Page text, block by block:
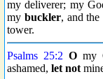
my deliverer; my
my buckler, and the
tower.
Psalms 25:2 O my
ashamed, let not